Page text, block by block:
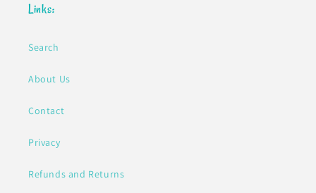
Links:
Search
About Us
Contact
Privacy
Refunds and Returns